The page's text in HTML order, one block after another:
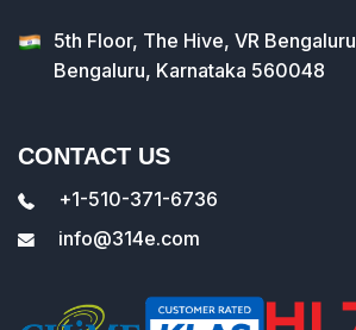
5th Floor, The Hive, VR Bengaluru
Bengaluru, Karnataka 560048
CONTACT US
+1-510-371-6736
info@314e.com